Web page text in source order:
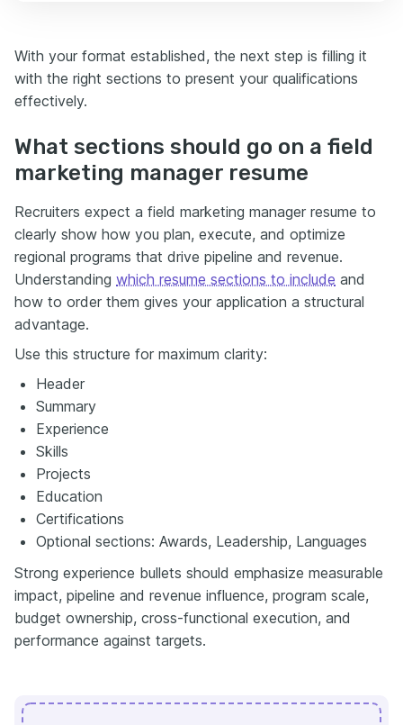
With your format established, the next step is filling it
with the right sections to present your qualifications
effectively.
What sections should go on a field
marketing manager resume
Recruiters expect a field marketing manager resume to
clearly show how you plan, execute, and optimize
regional programs that drive pipeline and revenue.
Understanding which resume sections to include and
how to order them gives your application a structural
advantage.
Use this structure for maximum clarity:
Header
Summary
Experience
Skills
Projects
Education
Certifications
Optional sections: Awards, Leadership, Languages
Strong experience bullets should emphasize measurable
impact, pipeline and revenue influence, program scale,
budget ownership, cross-functional execution, and
performance against targets.